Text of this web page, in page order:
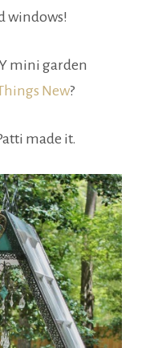
windows!
mini garden
New?
made it.